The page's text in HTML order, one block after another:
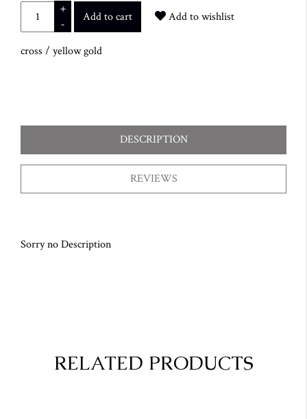
+
-
Add to cart Add to wishlist
cross / yellow gold
DESCRIPTION
REVIEWS
Sorry no Description
RELATED PRODUCTS